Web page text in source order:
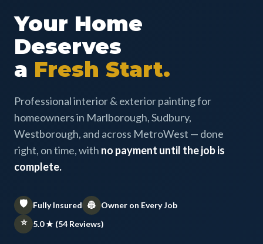
Your Home
Deserves
a Fresh Start.
Professional interior & exterior painting for
homeowners in Marlborough, Sudbury,
Westborough, and across MetroWest — done
right, on time, with no payment until the job is
complete.
🛡️ Fully Insured 👷 Owner on Every Job
⭐ 5.0 ★ (54 Reviews)